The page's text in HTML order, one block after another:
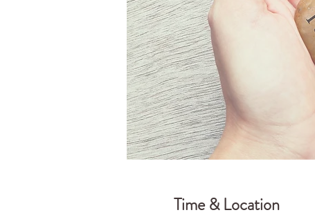
Time & Location